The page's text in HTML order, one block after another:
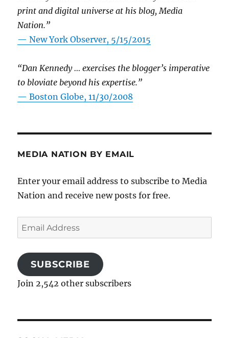
print and digital universe at his blog, Media
Nation.”
—New York Observer, 5/15/2015
“Dan Kennedy … exercises the blogger’s imperative
to bloviate beyond his expertise.”
—Boston Globe, 11/30/2008
MEDIA NATION BY EMAIL
Enter your email address to subscribe to Media
Nation and receive new posts for free.
Email
Address
SUBSCRIBE
Join 2,542 other subscribers